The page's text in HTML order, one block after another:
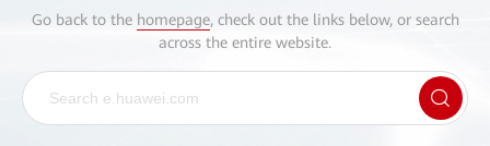
Go back to the homepage, check out the links below, or search
across the entire website.